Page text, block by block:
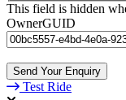
This field is hidden
OwnerGUID
Test Ride